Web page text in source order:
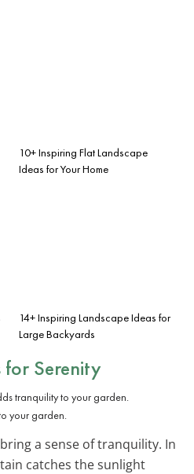
10+ Inspiring Flat Landscape
Ideas for Your Home
14+ Inspiring Landscape Ideas for
Large Backyards
for Serenity
your garden.
a sense of tranquility. In
catches the sunlight